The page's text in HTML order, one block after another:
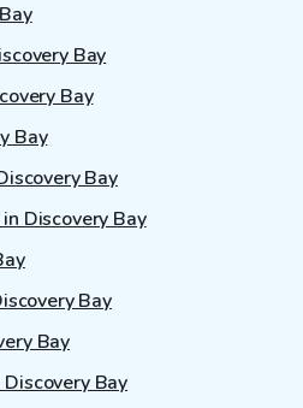
Bay
Bay
Bay
Bay
Discovery Bay
Bay
Bay
Bay